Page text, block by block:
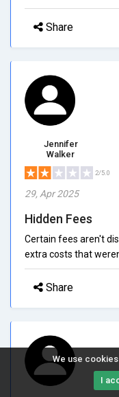
We use
I
Share
Jennifer
Walker
2/5.0
29, Apr 2025
Hidden Fees
Certain fees aren't
extra costs that
Share